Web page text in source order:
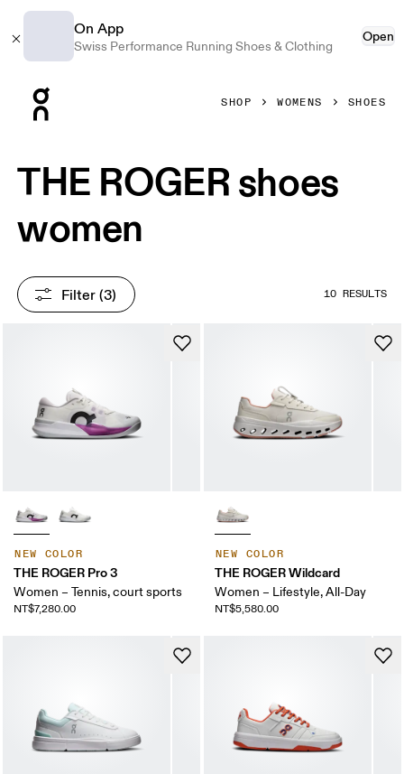
On App
Swiss Performance Running Shoes & Clothing
Open
SHOP WOMENS SHOES
THE ROGER shoes
women
Filter (3) 10 RESULTS
NEW COLOR
THE ROGER Pro 3
Women – Tennis, court sports
NT$7,280.00
NEW COLOR
THE ROGER Wildcard
Women – Lifestyle, All-Day
NT$5,580.00